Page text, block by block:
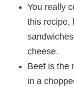
You really
this recipe,
cheese.
Beef is the
in a